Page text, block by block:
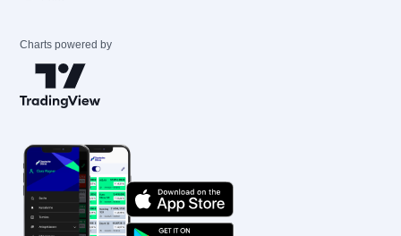
Charts powered by